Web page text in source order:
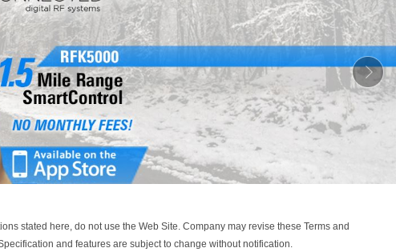
Prev
stated here, do not use the Web Site. Company may revise these Terms and
and features are subject to change without notification.